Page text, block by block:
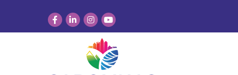
Facebook
LinkedInInstagram
YouTube